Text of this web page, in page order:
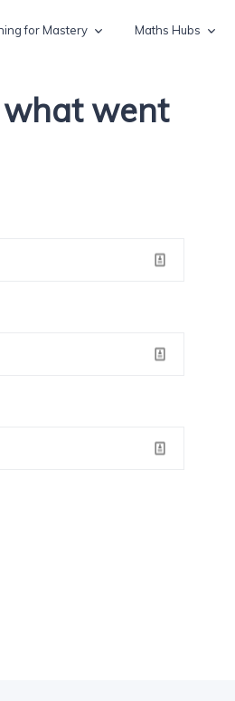
for Mastery Maths Hubs
what went